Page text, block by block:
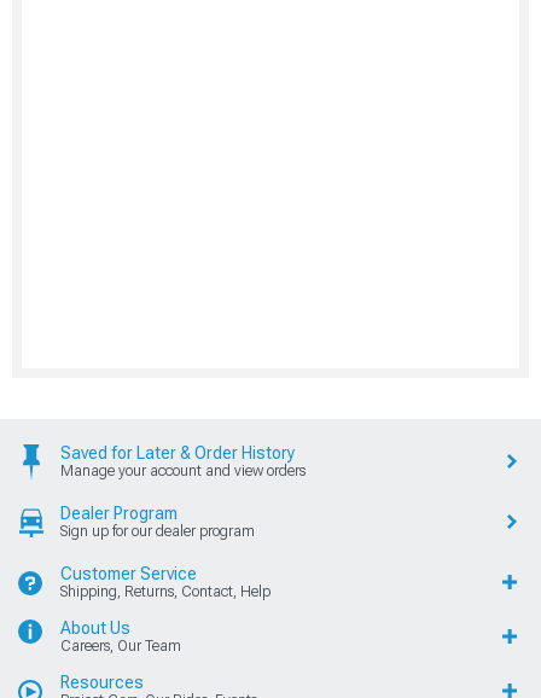
Saved for Later & Order History
Manage your account and view orders
Dealer Program
Sign up for our dealer program
Customer Service
Shipping, Returns, Contact, Help
About Us
Careers, Our Team
Resources